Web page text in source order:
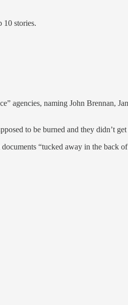
10 stories.
agencies, naming John Brennan,
to be burned and they didn’t
“tucked away in the back